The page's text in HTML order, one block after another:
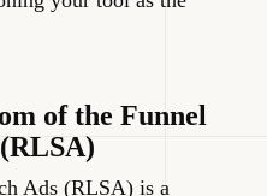
of the Funnel
Ads (RLSA) is a